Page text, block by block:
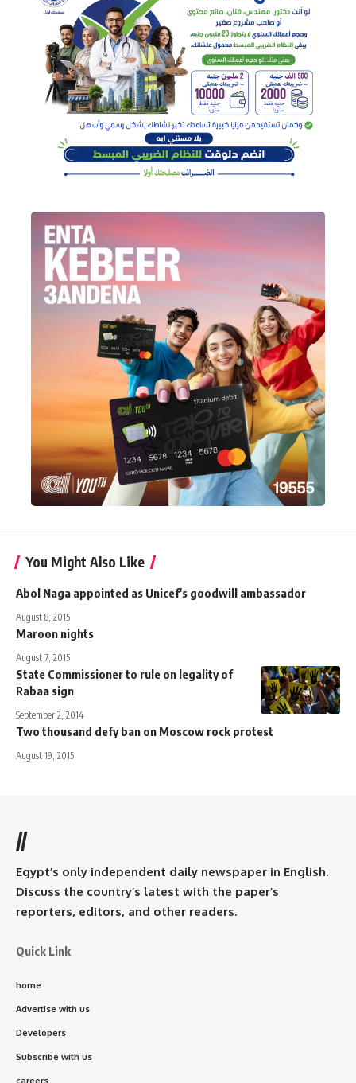
You Might Also Like
Abol Naga appointed as Unicef's goodwill ambassador
August 8, 2015
Maroon nights
August 7, 2015
State Commissioner to rule on legality of
Rabaa sign
September 2, 2014
Two thousand defy ban on Moscow rock protest
August 19, 2015
//
Egypt’s only independent daily newspaper in English.
Discuss the country’s latest with the paper’s
reporters, editors, and other readers.
Quick Link
home
Advertise with us
Developers
Subscribe with us
careers